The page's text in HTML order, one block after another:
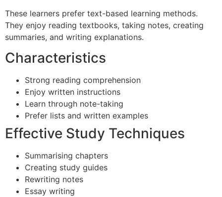
These learners prefer text-based learning methods.
They enjoy reading textbooks, taking notes, creating
summaries, and writing explanations.
Characteristics
Strong reading comprehension
Enjoy written instructions
Learn through note-taking
Prefer lists and written examples
Effective Study Techniques
Summarising chapters
Creating study guides
Rewriting notes
Essay writing